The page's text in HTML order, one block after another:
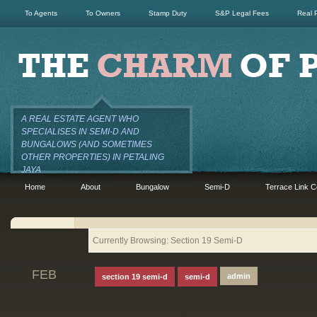
To Agents To Owners Stamp Duty S&P Legal Fees Real
A REAL ESTATE AGENT WHO
SPECIALISES IN SEMI-D AND
BUNGALOWS (AND SOMETIMES
OTHER PROPERTIES) IN PETALING
JAYA
Home About Bungalow Semi-D Terrace Link
Currently Browsing: Section 19 Semi-D
FEB section 19 semi-d semi-d admin